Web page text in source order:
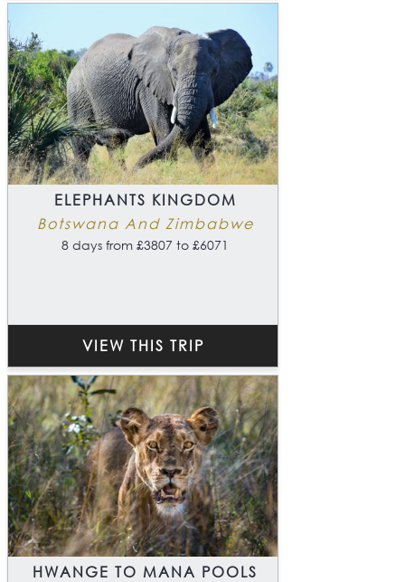
ELEPHANTS KINGDOM
Botswana And Zimbabwe
8 days from £3807 to £6071
VIEW THIS TRIP
HWANGE TO MANA POOLS